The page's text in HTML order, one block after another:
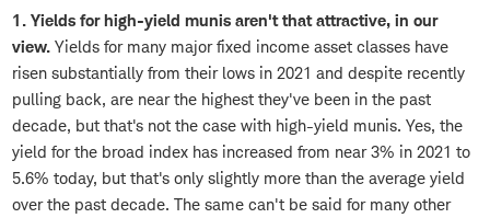
1. Yields for high-yield munis aren't that attractive, in our
view. Yields for many major fixed income asset classes have
risen substantially from their lows in 2021 and despite recently
pulling back, are near the highest they've been in the past
decade, but that's not the case with high-yield munis. Yes, the
yield for the broad index has increased from near 3% in 2021 to
5.6% today, but that's only slightly more than the average yield
over the past decade. The same can't be said for many other